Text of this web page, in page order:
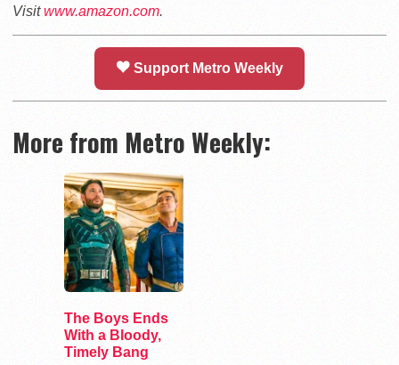
Visitwww.amazon.com.
Support Metro Weekly
More from Metro Weekly:
The Boys Ends
With a Bloody,
Timely Bang